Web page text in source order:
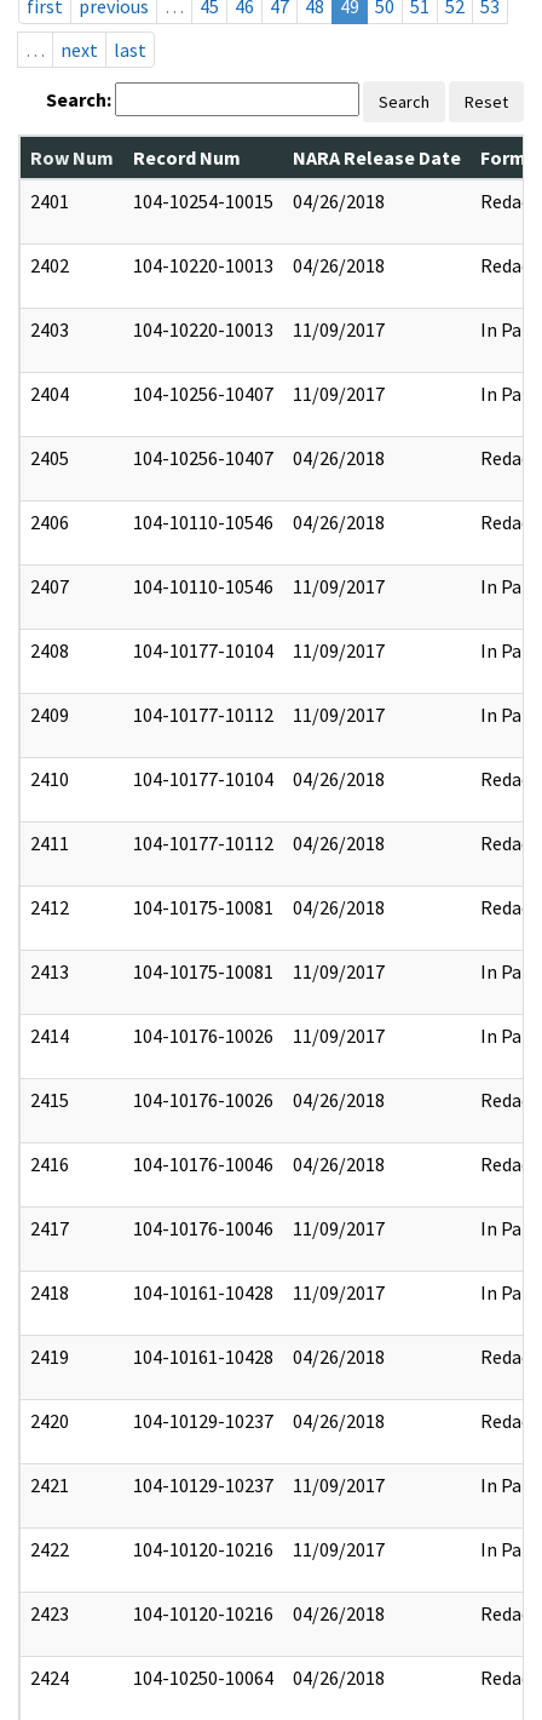
first
previous … 45 46 47 48 49 50 51 52
53
…
next last
Search: Search Reset
Row Num Record Num NARA Release Date
2401
104-10254-10015 04/26/2018 Redact
2402 104-10220-10013 04/26/2018 Redact
2403 104-10220-10013 11/09/2017 In Part
2404 104-10256-10407 11/09/2017 In Part
2405 104-10256-10407 04/26/2018 Redact
2406 104-10110-10546 04/26/2018 Redact
2407 104-10110-10546 11/09/2017 In Part
2408 104-10177-10104 11/09/2017 In Part
2409 104-10177-10112 11/09/2017 In Part
2410 104-10177-10104 04/26/2018 Redact
2411 104-10177-10112 04/26/2018 Redact
2412 104-10175-10081 04/26/2018 Redact
2413 104-10175-10081 11/09/2017 In Part
2414 104-10176-10026 11/09/2017 In Part
2415 104-10176-10026 04/26/2018 Redact
2416 104-10176-10046 04/26/2018 Redact
2417 104-10176-10046 11/09/2017 In Part
2418 104-10161-10428 11/09/2017 In Part
2419 104-10161-10428 04/26/2018 Redact
2420 104-10129-10237 04/26/2018 Redact
2421 104-10129-10237 11/09/2017 In Part
2422 104-10120-10216 11/09/2017 In Part
2423 104-10120-10216 04/26/2018 Redact
2424 104-10250-10064 04/26/2018 Redact